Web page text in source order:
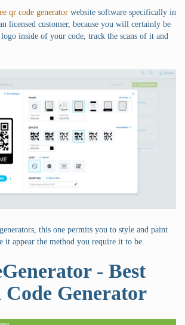
qr code generator website software specifically in
licensed customer, because you will certainly be
inside of your code, track the scans of it and
this one permits you to style and paint
it appear the method you require it to be.
- Best
Code Generator